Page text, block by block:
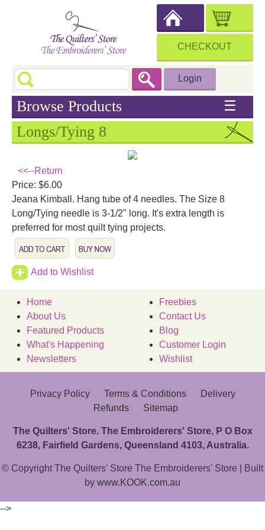
CHECKOUT
Login
Browse Products ☰
Longs/Tying 8
<<--Return
Price: $6.00
Jeana Kimball. Hang tube of 4 needles. The Size 8
Long/Tying needle is 3-1/2" long. It's extra length is
preferred for most quilt tying projects.
Add to Wishlist
Home
About Us
Featured Products
What's Happening
Newsletters
Freebies
Contact Us
Blog
Customer Login
Wishlist
Privacy Policy Terms & Conditions
Delivery
Refunds
Sitemap
The Quilters' Store. The Embroiderers' Store, P O Box
6238, Fairfield Gardens, Queensland 4103, Australia.
© Copyright The Quilters' Store The Embroiderers' Store | Built
by www.KOOK.com.au
-->